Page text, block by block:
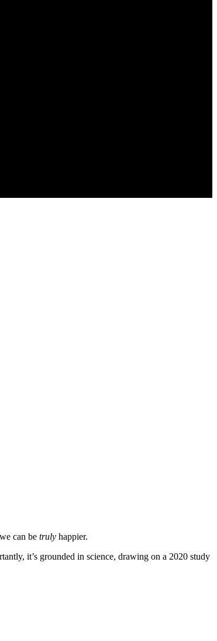
can be truly happier.
it’s grounded in science, drawing on a 2020 study